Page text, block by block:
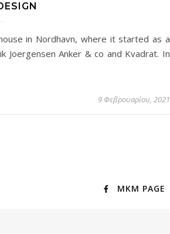
in Nordhavn, where it started as a
Joergensen Anker & co and Kvadrat. In
9 Φεβρουαρίου, 2021
MKM PAGE